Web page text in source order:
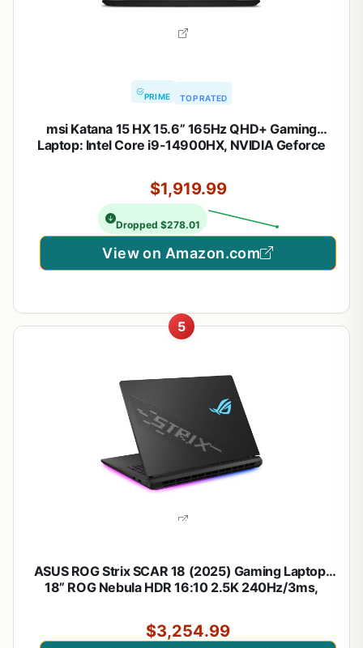
PRIME TOP RATED
msi Katana 15 HX 15.6” 165Hz QHD+ Gaming
Laptop: Intel Core i9-14900HX, NVIDIA Geforce
Keyboard, Win 11 Home: Black B14WGK-016US
$1,919.99
Dropped $278.01
View on Amazon.com
5
ASUS ROG Strix SCAR 18 (2025) Gaming Laptop,
18” ROG Nebula HDR 16:10 2.5K 240Hz/3ms,
275HX, 32GB DDR5-5600, 2TB PCIe Gen 4 SSD,
Wi-Fi 7, Windows 11 Pro
$3,254.99